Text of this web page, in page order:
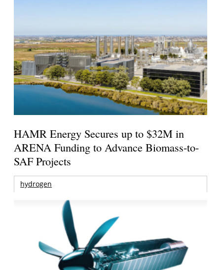
HAMR Energy Secures up to $32M in
ARENA Funding to Advance Biomass-to-
SAF Projects
hydrogen